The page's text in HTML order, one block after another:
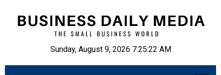
Sunday, August 9, 2026 7:25:23 AM